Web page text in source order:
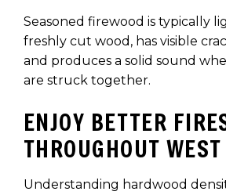
Seasoned firewood is typically
freshly cut wood, has visible
and produces a solid sound
are struck together.
ENJOY BETTER
THROUGHOUT
Understanding hardwood